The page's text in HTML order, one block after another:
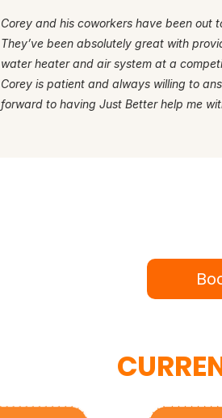
Corey and his coworkers have been out
They’ve been absolutely great with
water heater and air system at a
Corey is patient and always willing to
forward to having Just Better help me